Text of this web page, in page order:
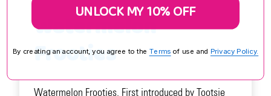
Watermelon
Frooties
Watermelon Frooties. First introduced by Tootsie
UNLOCK MY 10% OFF
By creating an account, you agree to the Terms of use and Privacy Policy.